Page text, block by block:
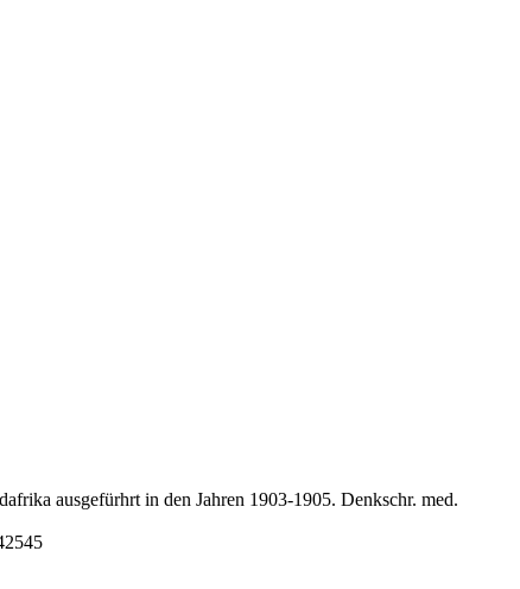
ausgefürhrt in den Jahren 1903-1905. Denkschr. med.